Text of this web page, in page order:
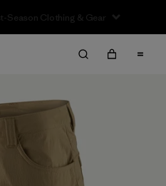
Season Clothing & Gear